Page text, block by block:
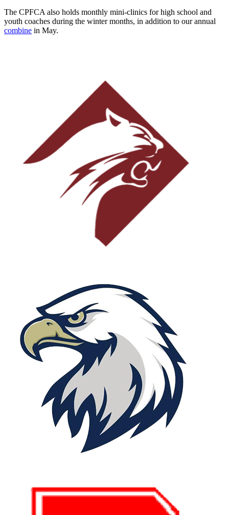
The CPFCA also holds monthly mini-clinics for high school and
youth coaches during the winter months, in addition to our annual
combine in May.